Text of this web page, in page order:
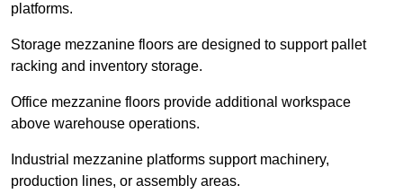
platforms.
Storage mezzanine floors are designed to support pallet
racking and inventory storage.
Office mezzanine floors provide additional workspace
above warehouse operations.
Industrial mezzanine platforms support machinery,
production lines, or assembly areas.